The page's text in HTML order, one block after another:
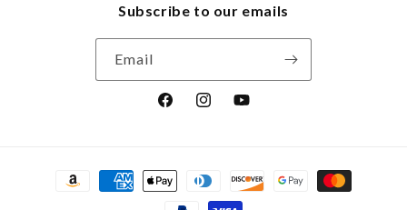
Subscribe to our emails
Email
FacebookInstagramYouTube
Payment